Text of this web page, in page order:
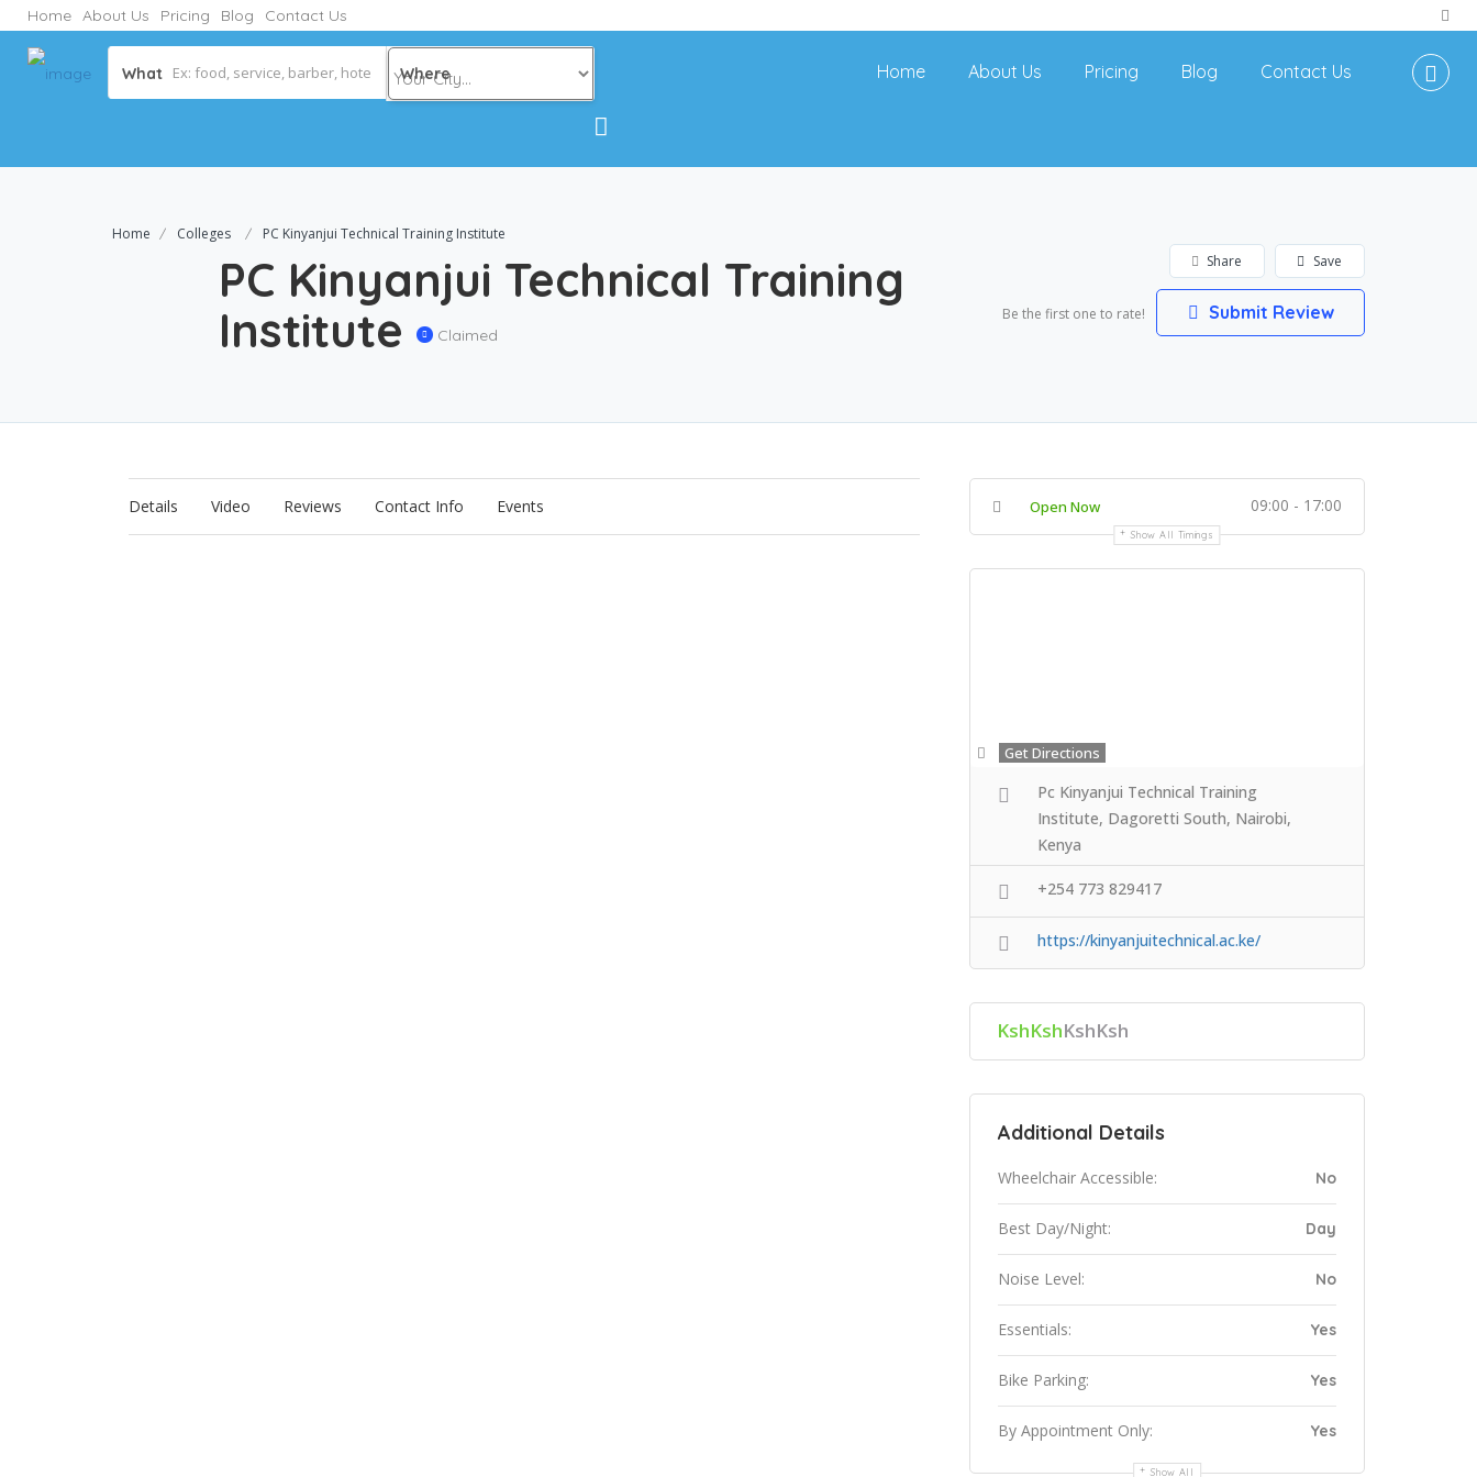
Home About Us Pricing Blog Contact Us
What Where Home About Us Pricing Blog Contact Us
Home Colleges PC Kinyanjui Technical Training Institute
PC Kinyanjui Technical Training
Institute
Claimed
Save
Share
Be the first one to rate! Submit Review
Details Video Reviews Contact Info Events Open Now 09:00 - 17:00
Show All Timings
Get Directions
Pc Kinyanjui Technical Training
Institute, Dagoretti South, Nairobi,
Kenya
+254 773 829417
https://kinyanjuitechnical.ac.ke/
KshKshKshKsh
Additional Details
Wheelchair Accessible: No
Best Day/Night: Day
Noise Level: No
Essentials: Yes
Bike Parking: Yes
By Appointment Only: Yes
Show All